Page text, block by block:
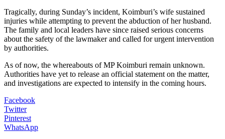
Tragically, during Sunday’s incident, Koimburi’s wife sustained
injuries while attempting to prevent the abduction of her husband.
The family and local leaders have since raised serious concerns
about the safety of the lawmaker and called for urgent intervention
by authorities.
As of now, the whereabouts of MP Koimburi remain unknown.
Authorities have yet to release an official statement on the matter,
and investigations are expected to intensify in the coming hours.
Facebook
Twitter
Pinterest
WhatsApp